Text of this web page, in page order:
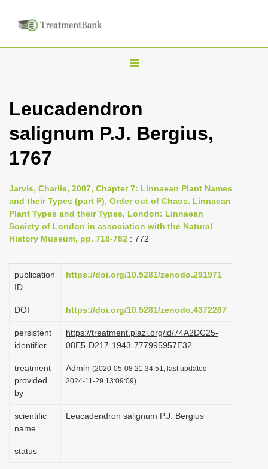
T
g
v
i
g
t
i
n
Leucadendron
salignum P.J. Bergius,
1767
Jarvis, Charlie, 2007, Chapter 7: Linnaean Plant Names
and their Types (part P), Order out of Chaos. Linnaean
Plant Types and their Types, London: Linnaean
Society of London in association with the Natural
History Museum, pp. 718-782 : 772
publication
ID
https://doi.org/10.5281/zenodo.291971
DOI https://doi.org/10.5281/zenodo.4372267
persistent
identifier
https://treatment.plazi.org/id/74A2DC25-
08E5-D217-1943-777995957E32
treatment
provided
by
Admin (2020-05-08 21:34:51, last updated
2024-11-29 13:09:09)
scientific
name
Leucadendron salignum P.J. Bergius
status